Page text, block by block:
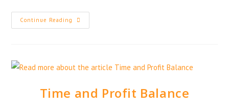
Continue Reading
Time and Profit Balance